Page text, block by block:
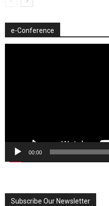
e-Conference
00:00
Subscribe Our Newsletter